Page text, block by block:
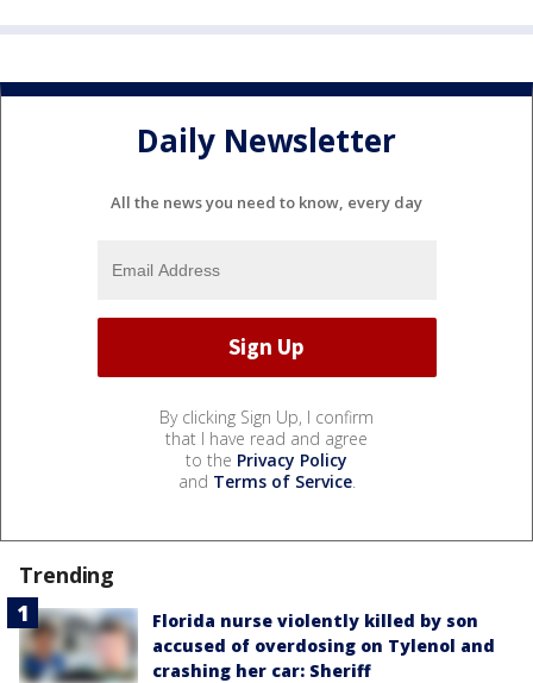
Daily Newsletter
All the news you need to know, every day
By clicking Sign Up, I confirm
that I have read and agree
to the Privacy Policy
and Terms of Service.
Trending
Florida nurse violently killed by son
accused of overdosing on Tylenol and
crashing her car: Sheriff